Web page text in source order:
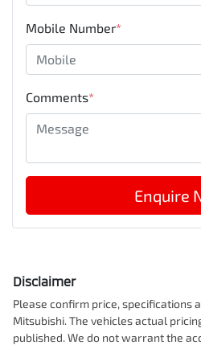
Mobile Number*
Comments*
Enquire
Disclaimer
Please confirm price, specifications
Mitsubishi. The vehicles actual
published. We do not warrant the